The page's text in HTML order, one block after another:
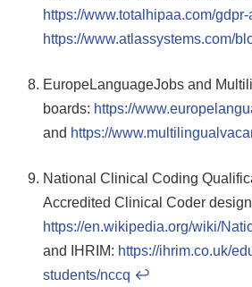
https://www.totalhipaa.com/
https://www.atlassystems.com/
EuropeLanguageJobs and
boards: https://
and https://
National Clinical Coding
Accredited Clinical Coder
https://en.wikipedia.org/wiki/
and IHRIM: https://ihrim.co.uk/
students/nccq ↩